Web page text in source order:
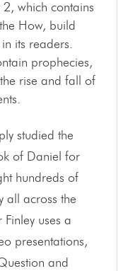
which contains
How, build
its readers.
prophecies,
rise and fall of
studied the
of Daniel for
hundreds of
all across the
uses a
presentations,
and